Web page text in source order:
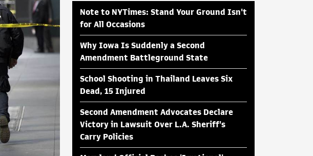
Note to NYTimes: Stand Your Ground Isn't
for All Occasions
Why Iowa Is Suddenly a Second
Amendment Battleground State
School Shooting in Thailand Leaves Six
Dead, 15 Injured
Second Amendment Advocates Declare
Victory in Lawsuit Over L.A. Sheriff's
Carry Policies